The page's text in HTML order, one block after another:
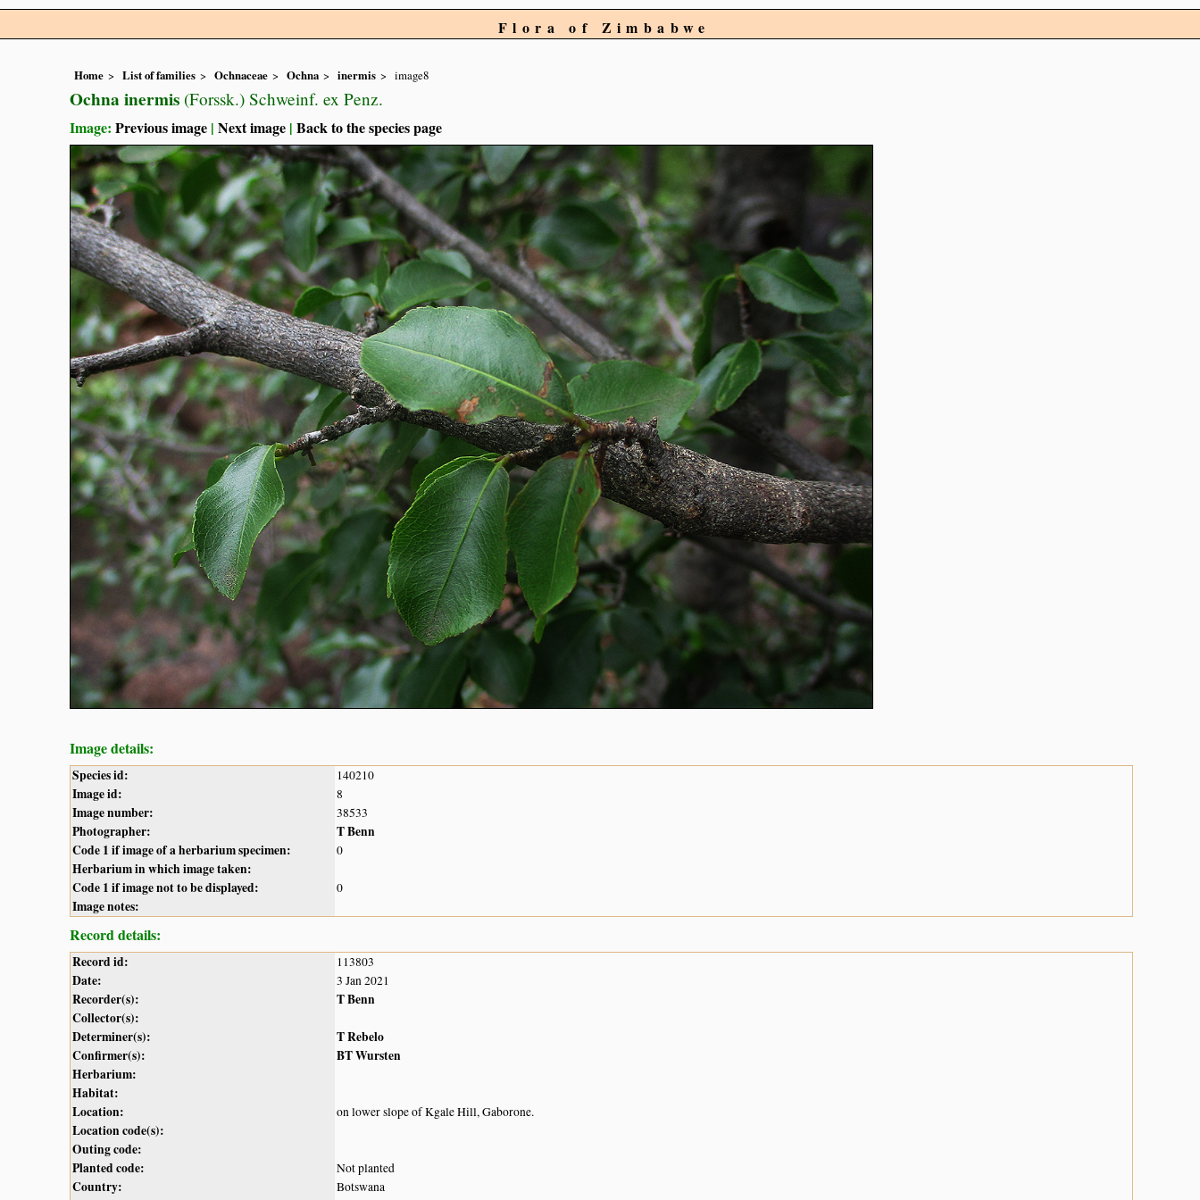
Flora of Zimbabwe
Home List of families Ochnaceae Ochna inermis image8
Ochna inermis (Forssk.) Schweinf. ex Penz.
Image: Previous image | Next image | Back to the species page
Image details:
Species id: 140210
Image id: 8
Image number: 38533
Photographer:
T Benn
Code 1 if image of a herbarium specimen:
0
Herbarium in which image taken:
Code 1 if image not to be displayed:
0
Image notes:
Record details:
Record id: 113803
Date: 3 Jan 2021
Recorder(s):
T Benn
Collector(s):
Determiner(s):
T Rebelo
Confirmer(s):
BT Wursten
Herbarium:
Habitat:
Location:
on lower slope of Kgale Hill, Gaborone.
Location code(s):
Outing code:
Planted code:
Not planted
Country: Botswana